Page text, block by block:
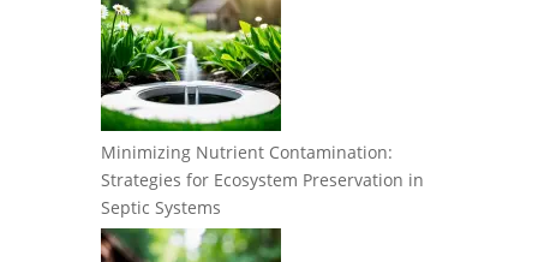
Minimizing Nutrient Contamination:
Strategies for Ecosystem Preservation in
Septic Systems